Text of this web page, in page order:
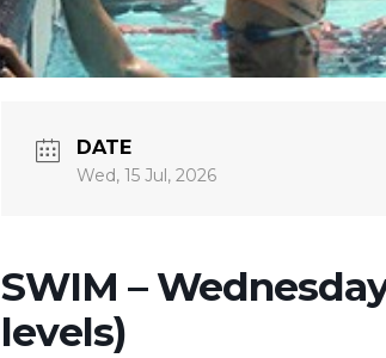
DATE
Wed, 15 Jul, 2026
SWIM –
levels)